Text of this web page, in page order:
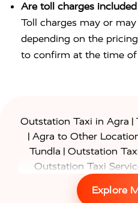
Are toll charges
Toll charges may or
depending on the
to confirm at the time of
Outstation Taxi in Agra |
| Agra to Other
Tundla | Outstation
Outstation Taxi
Services in Firozabad
| Gurgaon to
Explore